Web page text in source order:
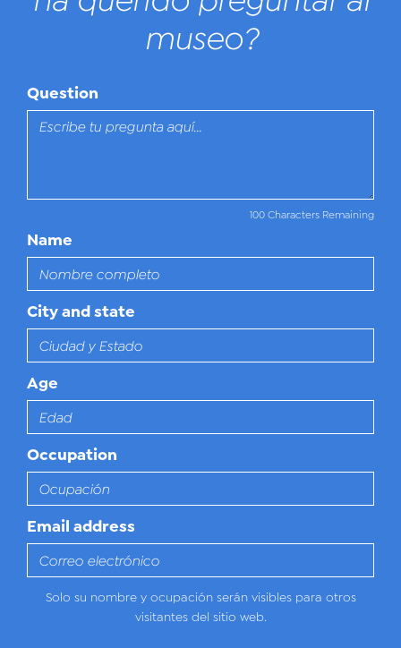
museo?
Question
100 Characters Remaining
Name
City and state
Age
Occupation
Email address
Solo su nombre y ocupación serán visibles para otros
visitantes del sitio web.